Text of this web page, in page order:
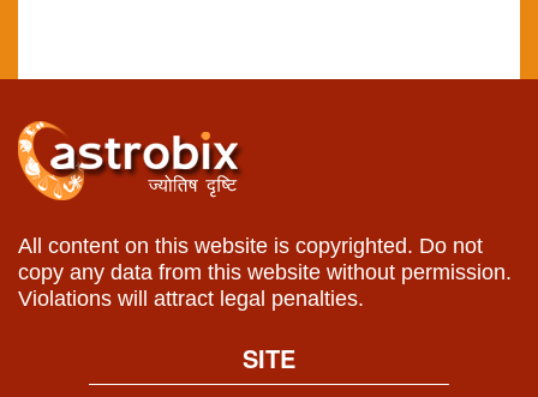
All content on this website is copyrighted. Do not
copy any data from this website without permission.
Violations will attract legal penalties.
SITE